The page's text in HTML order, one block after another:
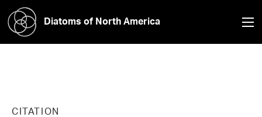
Diatoms of North America
CITATION